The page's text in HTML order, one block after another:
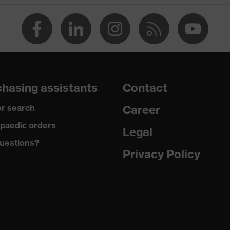
xenova® system
assistants
search
orders
Contact
Career
Legal
Privacy Policy